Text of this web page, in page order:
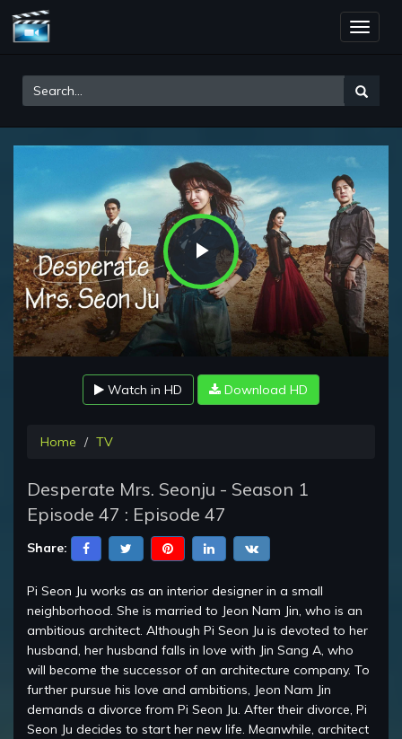
Toggle
Play
Video
Watch in HD Download HD
Home TV
Desperate Mrs. Seonju - Season 1
Episode 47 : Episode 47
Share:
Pi Seon Ju works as an interior designer in a small
neighborhood. She is married to Jeon Nam Jin, who is an
ambitious architect. Although Pi Seon Ju is devoted to her
husband, her husband falls in love with Jin Sang A, who
will become the successor of an architecture company. To
further pursue his love and ambitions, Jeon Nam Jin
demands a divorce from Pi Seon Ju. After their divorce, Pi
Seon Ju decides to start her new life. Meanwhile, architect